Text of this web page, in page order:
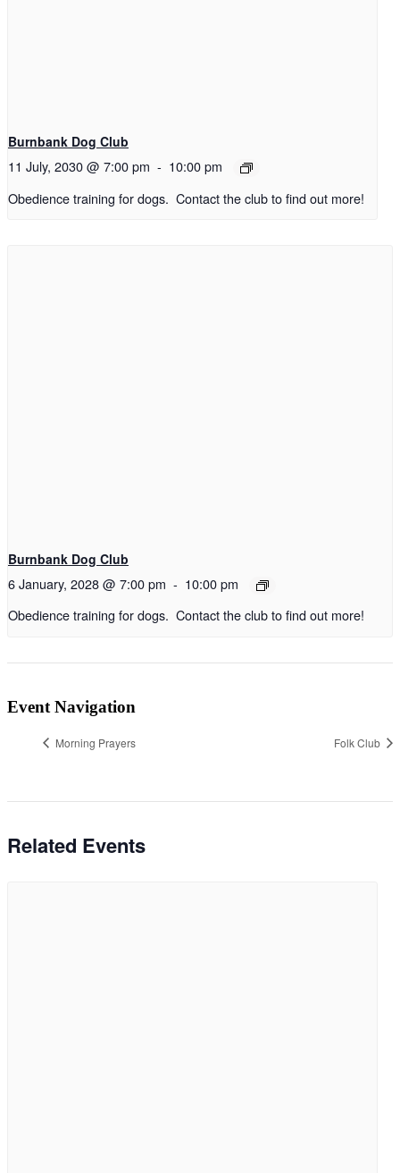
Burnbank Dog Club
11 July, 2030 @ 7:00 pm - 10:00 pm
Obedience training for dogs. Contact the club to find out more!
Burnbank Dog Club
6 January, 2028 @ 7:00 pm - 10:00 pm
Obedience training for dogs. Contact the club to find out more!
Event Navigation
Morning Prayers Folk Club
Related Events